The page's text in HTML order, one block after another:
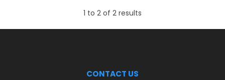
1 to 2 of 2 results
CONTACT US